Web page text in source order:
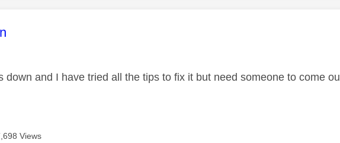
was authored by:
down and I have tried all the tips to fix it but need someone to come
Views